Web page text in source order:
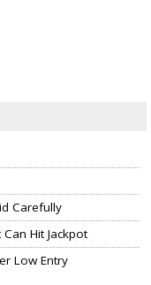
Carefully
Hit Jackpot
Low Entry